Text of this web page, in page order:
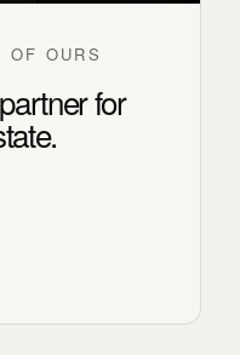
OURS
for